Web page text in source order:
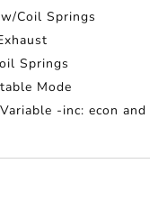
Coil Springs
Springs
Mode
-inc: econ and